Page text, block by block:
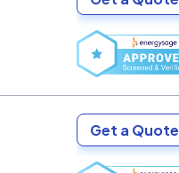
Get a Quote